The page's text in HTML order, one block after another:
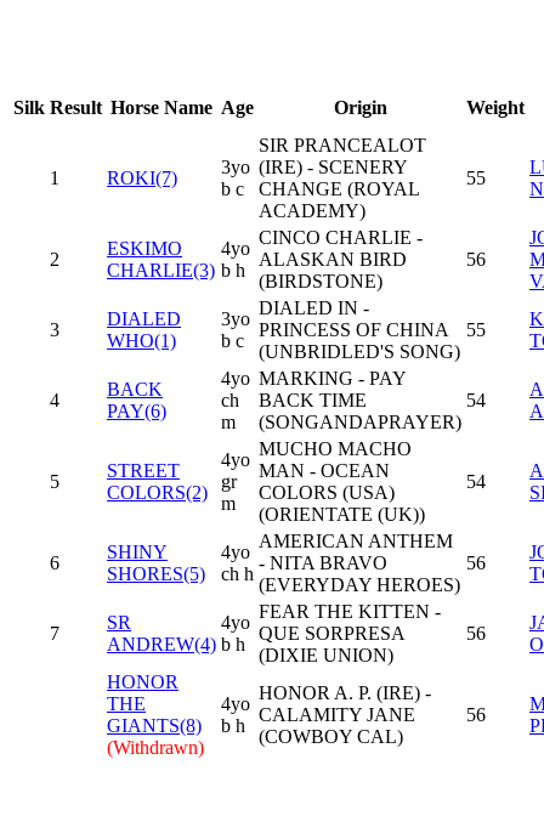
Silk Result Horse Name Age Origin Weight
1 ROKI(7)
3yo
b c
SIR PRANCEALOT
(IRE) - SCENERY
CHANGE (ROYAL
ACADEMY)
55
2
ESKIMO
CHARLIE(3)
4yo
b h
CINCO CHARLIE -
ALASKAN BIRD
(BIRDSTONE)
56
3
DIALED
WHO(1)
3yo
b c
DIALED IN -
PRINCESS OF CHINA
(UNBRIDLED'S SONG)
55
4
BACK
PAY(6)
4yo
ch
m
MARKING - PAY
BACK TIME
(SONGANDAPRAYER)
54
5
STREET
COLORS(2)
4yo
gr
m
MUCHO MACHO
MAN - OCEAN
COLORS (USA)
(ORIENTATE (UK))
54
6
SHINY
SHORES(5)
4yo
ch h
AMERICAN ANTHEM
- NITA BRAVO
(EVERYDAY HEROES)
56
7
SR
ANDREW(4)
4yo
b h
FEAR THE KITTEN -
QUE SORPRESA
(DIXIE UNION)
56
HONOR
THE
GIANTS(8)
(Withdrawn)
4yo
b h
HONOR A. P. (IRE) -
CALAMITY JANE
(COWBOY CAL)
56